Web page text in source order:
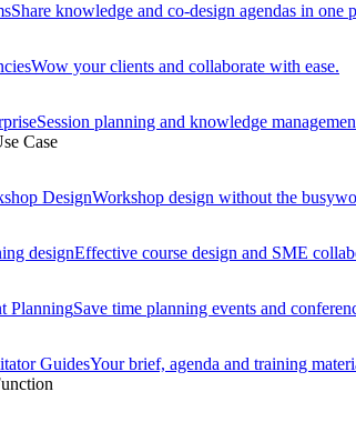
Share knowledge and co-design agendas in one
Wow your clients and collaborate with ease.
Session planning and knowledge
Case
DesignWorkshop design without the
designEffective course design and SME
PlanningSave time planning events and
GuidesYour brief, agenda and training